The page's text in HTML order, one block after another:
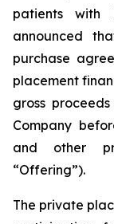
patients with
announced
purchase
placement
gross
Company
and other
“Offering”).
The private